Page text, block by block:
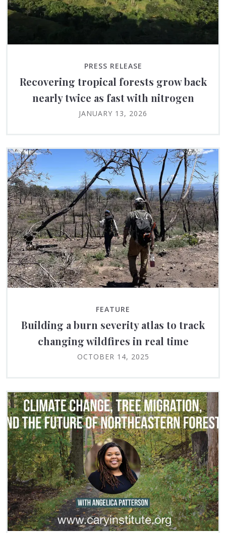
PRESS RELEASE
Recovering tropical forests grow back
nearly twice as fast with nitrogen
JANUARY 13, 2026
FEATURE
Building a burn severity atlas to track
changing wildfires in real time
OCTOBER 14, 2025